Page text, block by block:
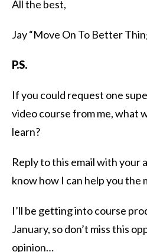
All the best,
Jay “Move On To Better
P.S.
If you could request one
video course from me, what
learn?
Reply to this email with your
know how I can help you the
I’ll be getting into course
January, so don’t miss this
opinion…